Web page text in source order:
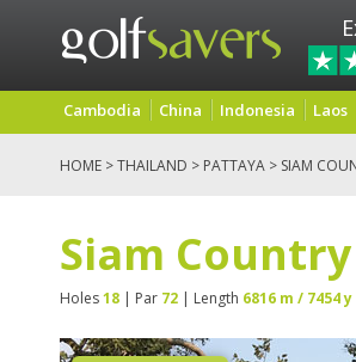
Cambodia China Indonesia Laos
HOME >THAILAND > PATTAYA > SIAM
Siam
Holes18 | Par 72 | Length 6816 m / 7454 y